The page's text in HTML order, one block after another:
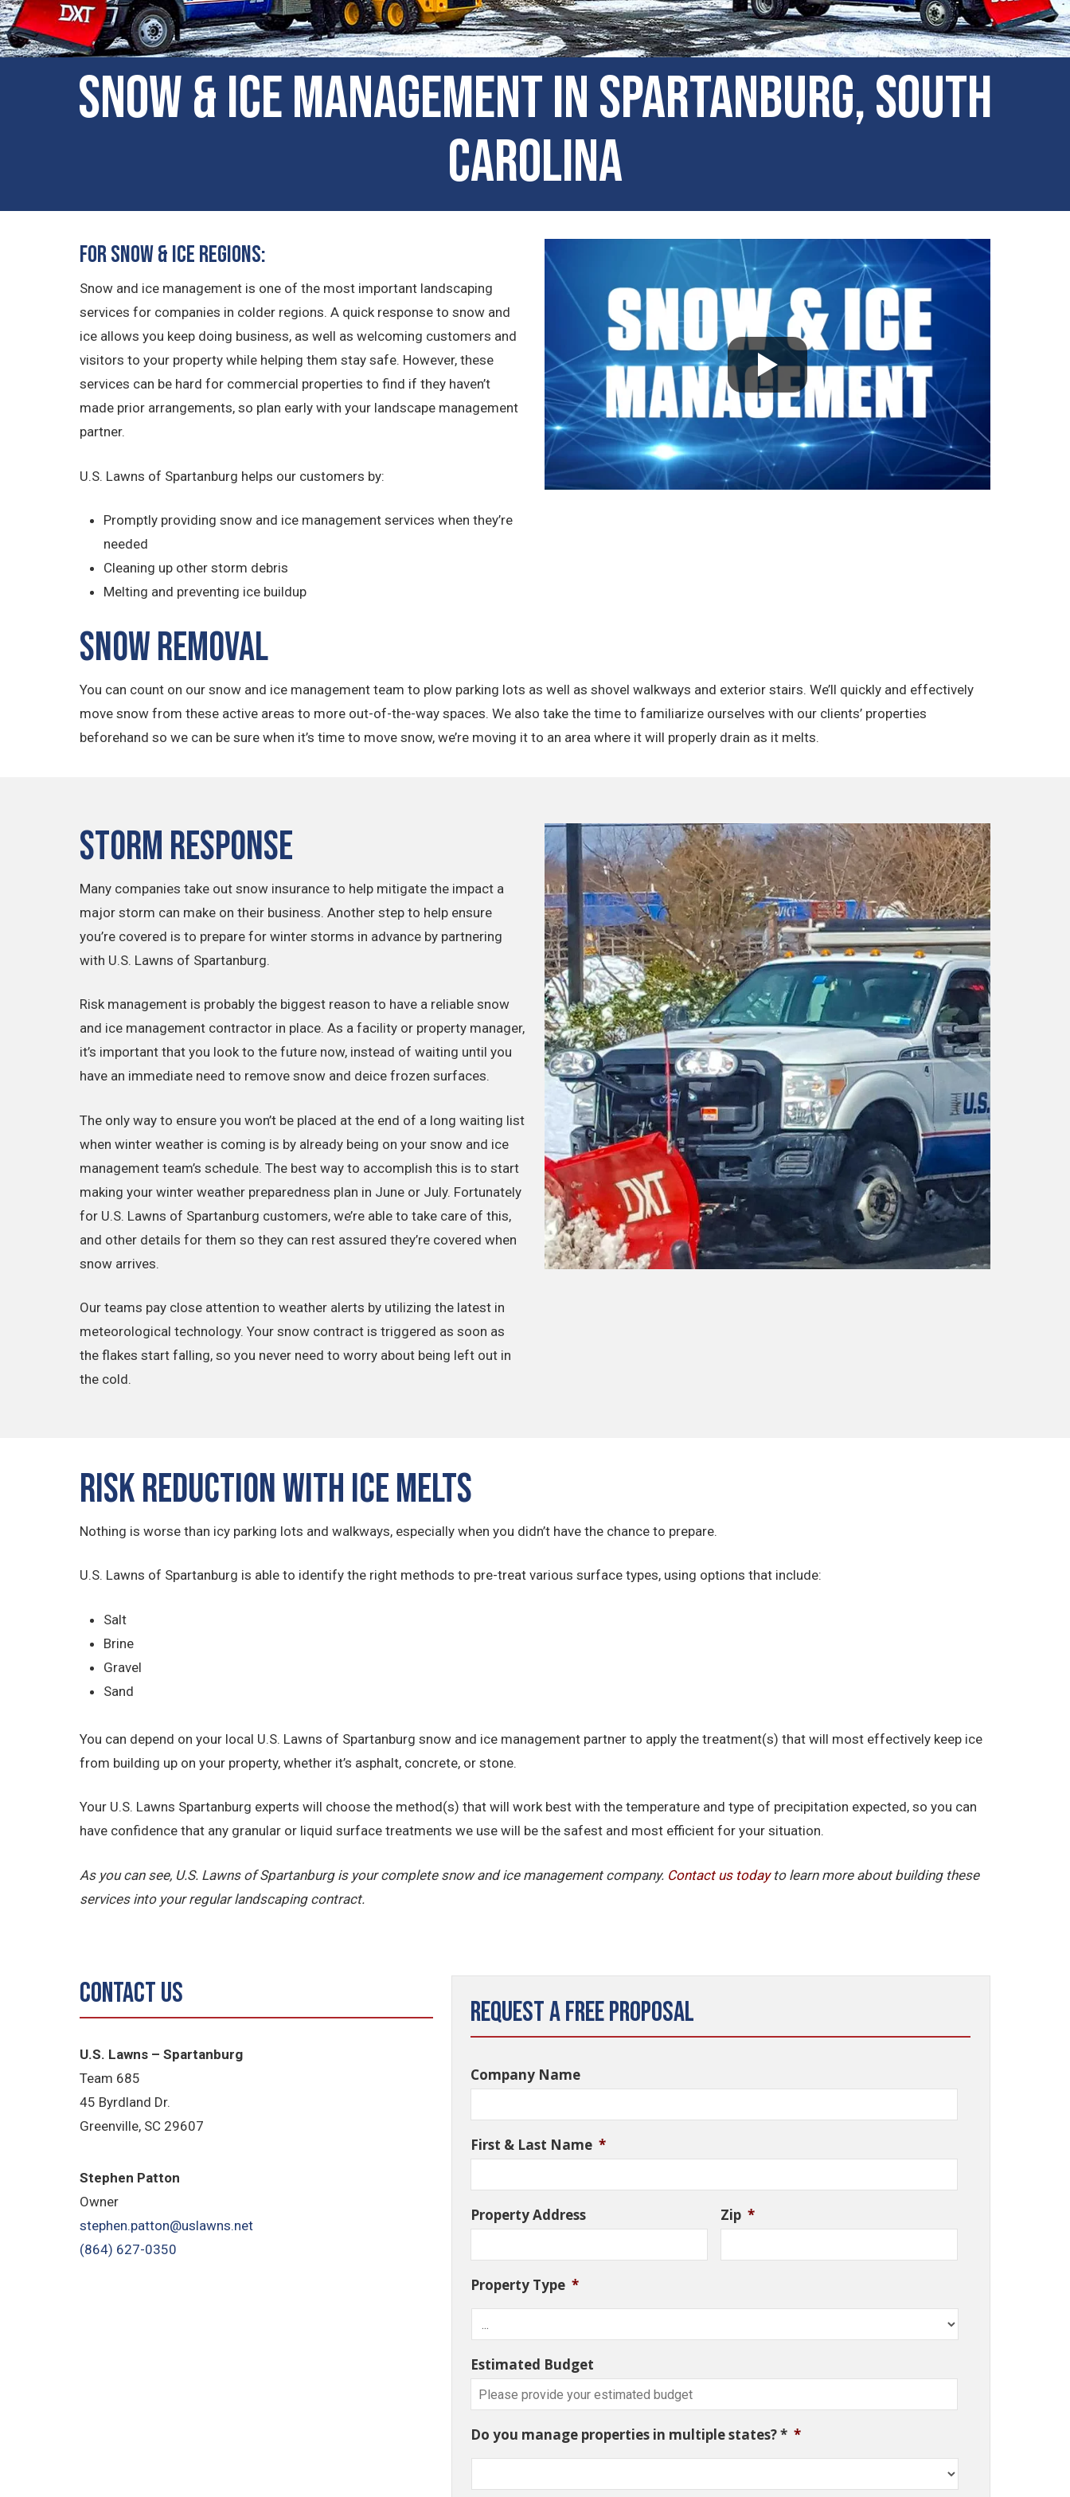
Snow & Ice Management in Spartanburg, South
Carolina
For Snow & Ice Regions:
Snow and ice management is one of the most important landscaping
services for companies in colder regions. A quick response to snow and
ice allows you keep doing business, as well as welcoming customers and
visitors to your property while helping them stay safe. However, these
services can be hard for commercial properties to find if they haven’t
made prior arrangements, so plan early with your landscape management
partner.
U.S. Lawns of Spartanburg helps our customers by:
Promptly providing snow and ice management services when they’re
needed
Cleaning up other storm debris
Melting and preventing ice buildup
Snow Removal
You can count on our snow and ice management team to plow parking lots as well as shovel walkways and exterior stairs. We’ll quickly and effectively
move snow from these active areas to more out-of-the-way spaces. We also take the time to familiarize ourselves with our clients’ properties
beforehand so we can be sure when it’s time to move snow, we’re moving it to an area where it will properly drain as it melts.
Storm Response
Many companies take out snow insurance to help mitigate the impact a
major storm can make on their business. Another step to help ensure
you’re covered is to prepare for winter storms in advance by partnering
with U.S. Lawns of Spartanburg.
Risk management is probably the biggest reason to have a reliable snow
and ice management contractor in place. As a facility or property manager,
it’s important that you look to the future now, instead of waiting until you
have an immediate need to remove snow and deice frozen surfaces.
The only way to ensure you won’t be placed at the end of a long waiting list
when winter weather is coming is by already being on your snow and ice
management team’s schedule. The best way to accomplish this is to start
making your winter weather preparedness plan in June or July. Fortunately
for U.S. Lawns of Spartanburg customers, we’re able to take care of this,
and other details for them so they can rest assured they’re covered when
snow arrives.
Our teams pay close attention to weather alerts by utilizing the latest in
meteorological technology. Your snow contract is triggered as soon as
the flakes start falling, so you never need to worry about being left out in
the cold.
Risk Reduction with Ice Melts
Nothing is worse than icy parking lots and walkways, especially when you didn’t have the chance to prepare.
U.S. Lawns of Spartanburg is able to identify the right methods to pre-treat various surface types, using options that include:
Salt
Brine
Gravel
Sand
You can depend on your local U.S. Lawns of Spartanburg snow and ice management partner to apply the treatment(s) that will most effectively keep ice
from building up on your property, whether it’s asphalt, concrete, or stone.
Your U.S. Lawns Spartanburg experts will choose the method(s) that will work best with the temperature and type of precipitation expected, so you can
have confidence that any granular or liquid surface treatments we use will be the safest and most efficient for your situation.
As you can see, U.S. Lawns of Spartanburg is your complete snow and ice management company. Contact us today to learn more about building these
services into your regular landscaping contract.
Contact Us
U.S. Lawns – Spartanburg
Team 685
45 Byrdland Dr.
Greenville, SC 29607
Stephen Patton
Owner
stephen.patton@uslawns.net
(864) 627-0350
Request a Free Proposal
Company Name
First & Last Name *
Property Address Zip *
Property Type *
Estimated Budget
Do you manage properties in multiple states? * *